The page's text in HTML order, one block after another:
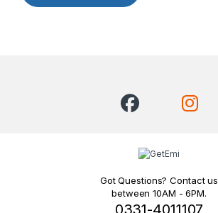
Got Questions? Contact us
between 10AM - 6PM.
0331-4011107